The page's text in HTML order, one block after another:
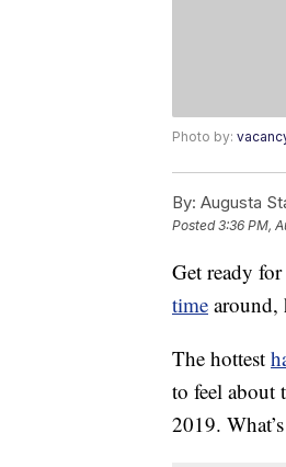
Photo by:
By: Augusta
Posted3:36 PM,
Get ready
time around,
The hottest
to feel about
2019. What’s